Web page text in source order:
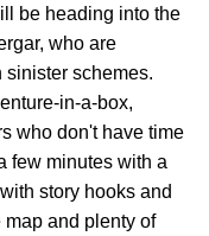
be heading into the
who are
schemes.
in-a-box,
who don't have time
few minutes with a
story hooks and
and plenty of